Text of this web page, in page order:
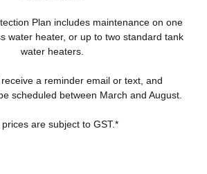
Plan includes maintenance on one
water heater, or up to two standard tank
water heaters.
a reminder email or text, and
scheduled between March and August.
prices are subject to GST.*